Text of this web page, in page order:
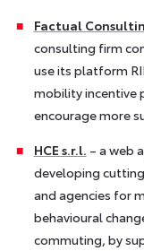
Factual
consulting firm
use its platform
mobility incentive
encourage more
HCE s.r.l. – a web
developing
and agencies for
behavioural
commuting, by